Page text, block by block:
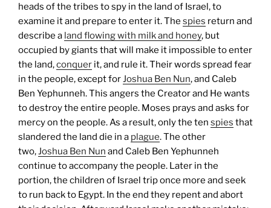
heads of the tribes to spy in the land of Israel, to
examine it and prepare to enter it. The spies return and
describe a land flowing with milk and honey, but
occupied by giants that will make it impossible to enter
the land,conquer it, and rule it. Their words spread fear
in the people, except forJoshua Ben Nun, and Caleb
Ben Yephunneh. This angers the Creator and He wants
to destroy the entire people. Moses prays and asks for
mercy on the people. As a result, only the ten spies that
slandered the land die in a plague. The other
two,Joshua Ben Nun and Caleb Ben Yephunneh
continue to accompany the people. Later in the
portion, the children of Israel trip once more and seek
to run back to Egypt. In the end they repent and abort